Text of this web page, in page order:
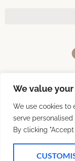
We value
We use cookies to
serve
By clicking